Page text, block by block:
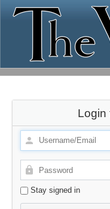
Login
Stay signed in